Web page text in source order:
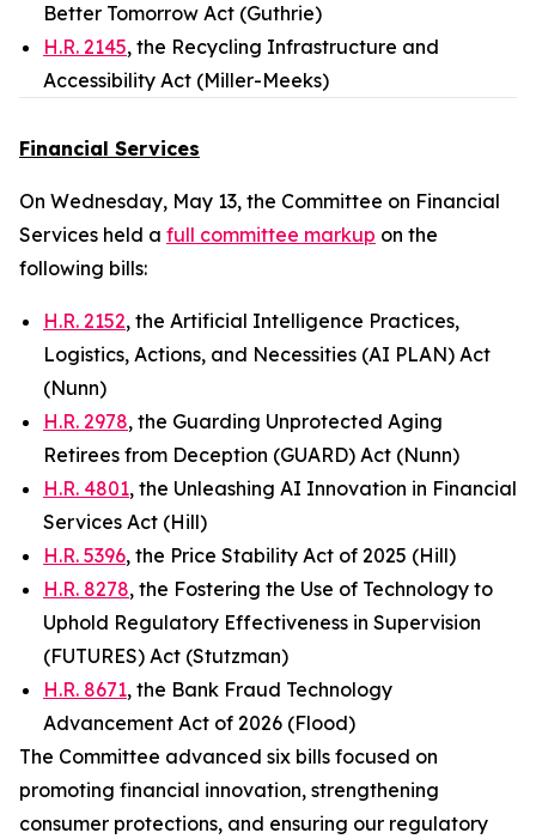
Better Tomorrow Act (Guthrie)
H.R. 2145, the Recycling Infrastructure and
Accessibility Act (Miller-Meeks)
Financial Services
On Wednesday, May 13, the Committee on Financial
Services held a full committee markup on the
following bills:
H.R. 2152, the Artificial Intelligence Practices,
Logistics, Actions, and Necessities (AI PLAN) Act
(Nunn)
H.R. 2978, the Guarding Unprotected Aging
Retirees from Deception (GUARD) Act (Nunn)
H.R. 4801, the Unleashing AI Innovation in Financial
Services Act (Hill)
H.R. 5396, the Price Stability Act of 2025 (Hill)
H.R. 8278, the Fostering the Use of Technology to
Uphold Regulatory Effectiveness in Supervision
(FUTURES) Act (Stutzman)
H.R. 8671, the Bank Fraud Technology
Advancement Act of 2026 (Flood)
The Committee advanced six bills focused on
promoting financial innovation, strengthening
consumer protections, and ensuring our regulatory